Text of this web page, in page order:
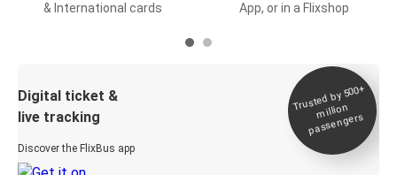
& International cards
App, or in a Flixshop
Digital ticket &
live tracking
Discover the FlixBus app
Trusted by 500+
million
passengers